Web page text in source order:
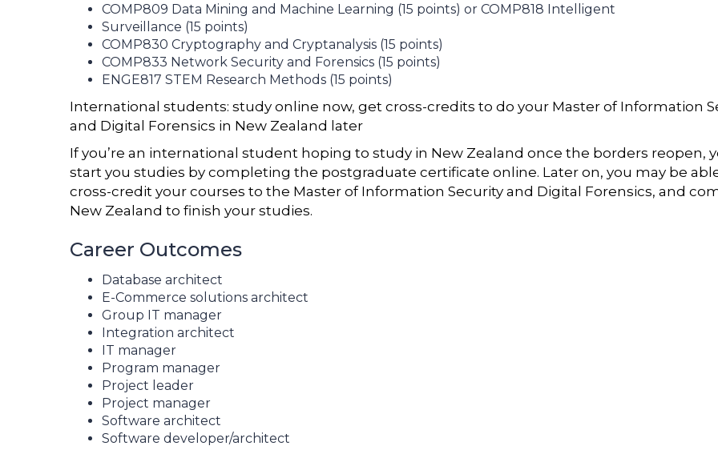
COMP809 Data Mining and Machine Learning (15 points) or COMP818 Intelligent
Surveillance (15 points)
COMP830 Cryptography and Cryptanalysis (15 points)
COMP833 Network Security and Forensics (15 points)
ENGE817 STEM Research Methods (15 points)
International students: study online now, get cross-credits to do your Master of Information
and Digital Forensics in New Zealand later
If you’re an international student hoping to study in New Zealand once the borders reopen,
start you studies by completing the postgraduate certificate online. Later on, you may be
cross-credit your courses to the Master of Information Security and Digital Forensics, and
New Zealand to finish your studies.
Career Outcomes
Database architect
E-Commerce solutions architect
Group IT manager
Integration architect
IT manager
Program manager
Project leader
Project manager
Software architect
Software developer/architect